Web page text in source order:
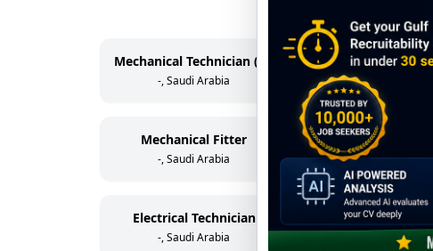
-, Saudi Arabia -, Saudi Arabia
Mechanical Fitter
-, Saudi Arabia
Scaffolder
-, Saudi Arabia
Electrical Technician
-, Saudi Arabia
Electrical
-, Saudi Arabia